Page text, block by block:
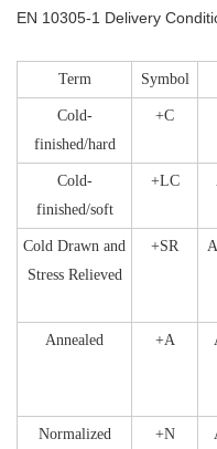
EN 10305-1 Delivery
Term Symbol
Cold-
finished/hard
+C
Cold-
finished/soft
+LC
Cold Drawn and
Stress Relieved
+SR
Annealed +A
Normalized +N